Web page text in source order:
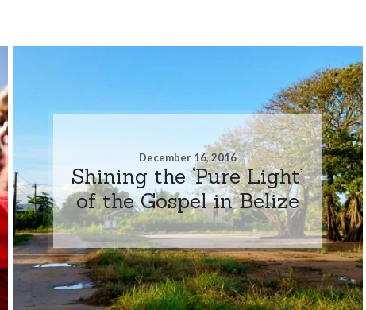
December 16, 2016
Shining the ‘Pure Light’
of the Gospel in Belize